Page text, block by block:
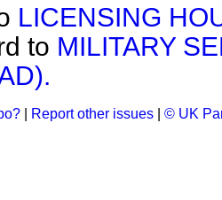
LICENSING
to MILITARY
Report other issues © UK